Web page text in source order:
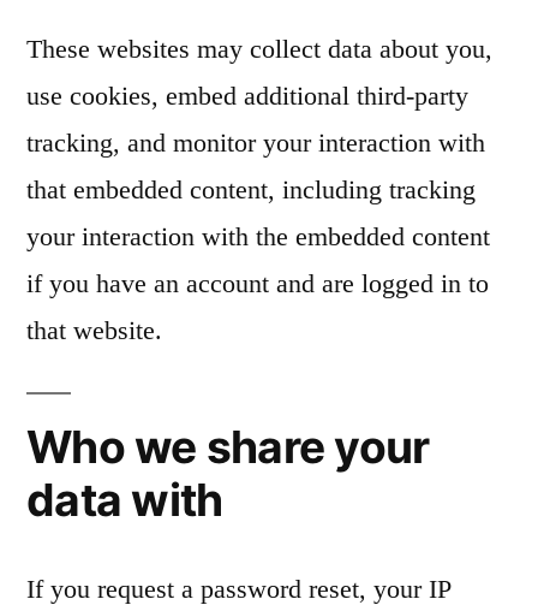
These websites may collect data about you,
use cookies, embed additional third-party
tracking, and monitor your interaction with
that embedded content, including tracking
your interaction with the embedded content
if you have an account and are logged in to
that website.
Who we share your
data with
If you request a password reset, your IP